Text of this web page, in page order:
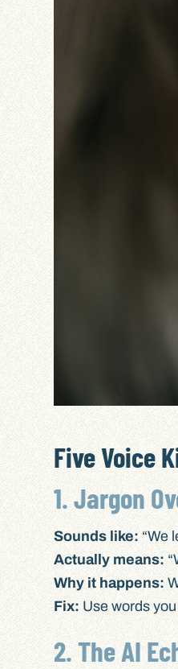
Five Voice
1. Jargon
Sounds like:“We
Actually means:
Why it happens:
Fix:Use words you
2. The AI